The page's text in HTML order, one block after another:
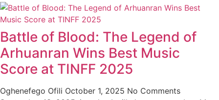
Battle of Blood: The Legend of
Arhuanran Wins Best Music
Score at TINFF 2025
Oghenefego Ofili October 1, 2025 No Comments